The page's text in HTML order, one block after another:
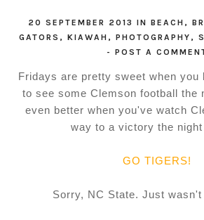
20 SEPTEMBER 2013INBEACH ,
GATORS ,KIAWAH ,PHOTOGRAPHY ,
- POST A
Fridays are pretty sweet when you
to see some Clemson football the
even better when you've watch
way to a victory the night
GO TIGERS!
Sorry, NC State. Just wasn't